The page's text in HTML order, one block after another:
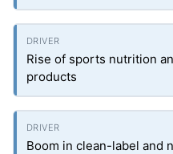
Rise of sports nutrition
products
Boom in clean-label and